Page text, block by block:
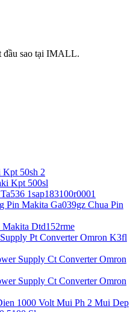
đầu sao tại IMALL.
Kpt 50sh 2
Kpt 500sl
1sap183100r0001
Pin Makita Ga039gz Chua Pin
Dtd152rme
Pt Converter Omron K3fl
Supply Ct Converter Omron
Supply Ct Converter Omron
1000 Volt Mui Ph 2 Mui Dep